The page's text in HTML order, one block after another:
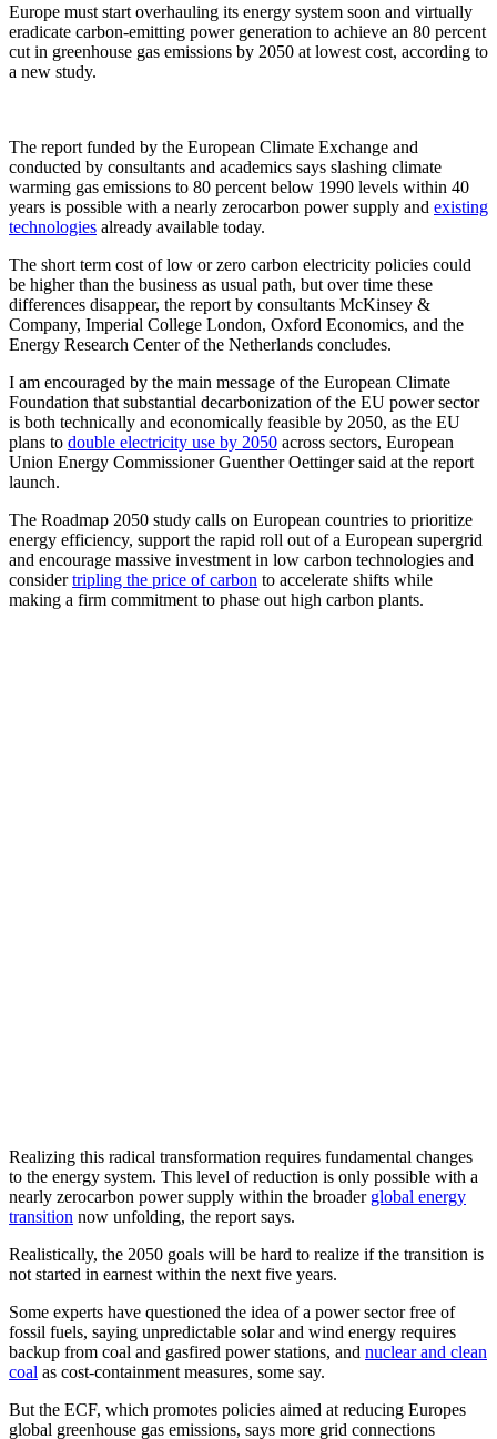
Europe must start overhauling its energy system soon and virtually
eradicate carbon-emitting power generation to achieve an 80 percent
cut in greenhouse gas emissions by 2050 at lowest cost, according to
a new study.
The report funded by the European Climate Exchange and
conducted by consultants and academics says slashing climate
warming gas emissions to 80 percent below 1990 levels within 40
years is possible with a nearly zerocarbon power supply and existing
technologies already available today.
The short term cost of low or zero carbon electricity policies could
be higher than the business as usual path, but over time these
differences disappear, the report by consultants McKinsey &
Company, Imperial College London, Oxford Economics, and the
Energy Research Center of the Netherlands concludes.
I am encouraged by the main message of the European Climate
Foundation that substantial decarbonization of the EU power sector
is both technically and economically feasible by 2050, as the EU
plans to double electricity use by 2050 across sectors, European
Union Energy Commissioner Guenther Oettinger said at the report
launch.
The Roadmap 2050 study calls on European countries to prioritize
energy efficiency, support the rapid roll out of a European supergrid
and encourage massive investment in low carbon technologies and
considertripling the price of carbon to accelerate shifts while
making a firm commitment to phase out high carbon plants.
Realizing this radical transformation requires fundamental changes
to the energy system. This level of reduction is only possible with a
nearly zerocarbon power supply within the broader global energy
transition now unfolding, the report says.
Realistically, the 2050 goals will be hard to realize if the transition is
not started in earnest within the next five years.
Some experts have questioned the idea of a power sector free of
fossil fuels, saying unpredictable solar and wind energy requires
backup from coal and gasfired power stations, and nuclear and clean
coal as cost-containment measures, some say.
But the ECF, which promotes policies aimed at reducing Europes
global greenhouse gas emissions, says more grid connections